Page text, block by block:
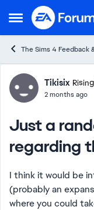
Open Side Menu
Skip to
The Sims 4 Feedback
ForumTikisix
2 months ago
Just a
regarding
I think it would be
(probably an
where you could